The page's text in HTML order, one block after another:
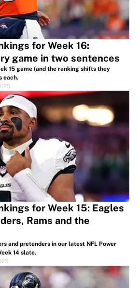
for Week 16:
game in two sentences
15 game (and the ranking shifts they
each.
for Week 15: Eagles
Rams and the
and pretenders in our latest NFL Power
14 slate.